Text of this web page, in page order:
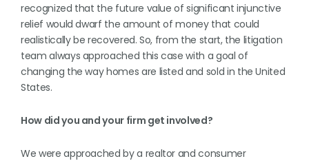
recognized that the future value of significant injunctive
relief would dwarf the amount of money that could
realistically be recovered. So, from the start, the litigation
team always approached this case with a goal of
changing the way homes are listed and sold in the United
States.
How did you and your firm get involved?
We were approached by a realtor and consumer